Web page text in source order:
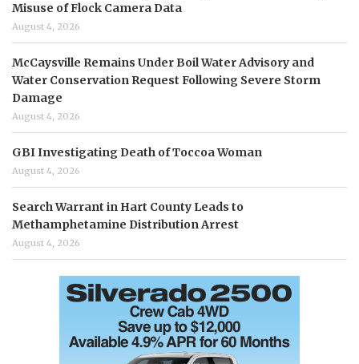
Misuse of Flock Camera Data
August 4, 2026
McCaysville Remains Under Boil Water Advisory and
Water Conservation Request Following Severe Storm
Damage
August 4, 2026
GBI Investigating Death of Toccoa Woman
August 4, 2026
Search Warrant in Hart County Leads to
Methamphetamine Distribution Arrest
August 4, 2026